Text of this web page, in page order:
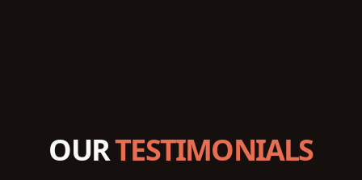
OURTESTIMONIALS